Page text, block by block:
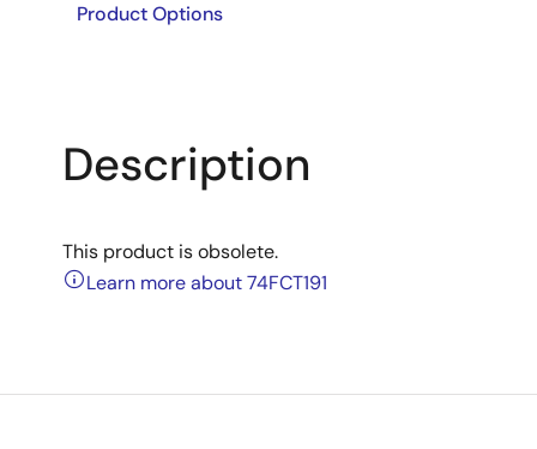
Product Options
Description
This product is obsolete.
Learn more about 74FCT191